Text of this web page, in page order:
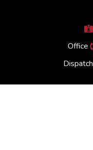
Office
Dispatch